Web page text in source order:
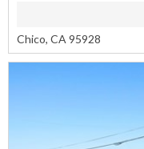
Chico, CA 95928